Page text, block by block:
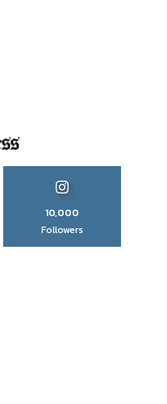
10,000
Followers